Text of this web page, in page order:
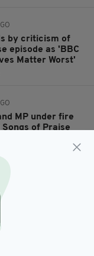
by criticism of
episode as 'BBC
Matter Worst'
MP under fire
of Praise
team
tie against